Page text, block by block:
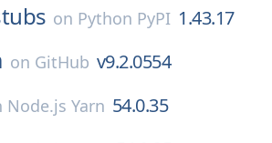
on Python PyPI 1.43.17
on GitHub v9.2.0554
Node.js Yarn 54.0.35